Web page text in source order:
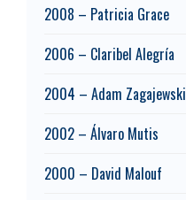
2008 – Patricia Grace
2006 – Claribel Alegría
2004 – Adam Zagajewski
2002 – Álvaro Mutis
2000 – David Malouf